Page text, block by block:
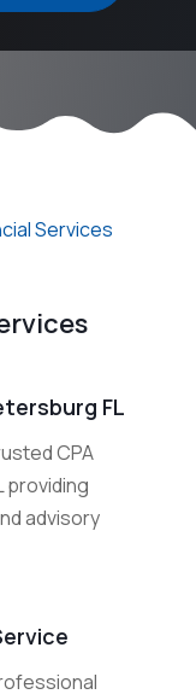
Services
FL
CPA
providing
advisory